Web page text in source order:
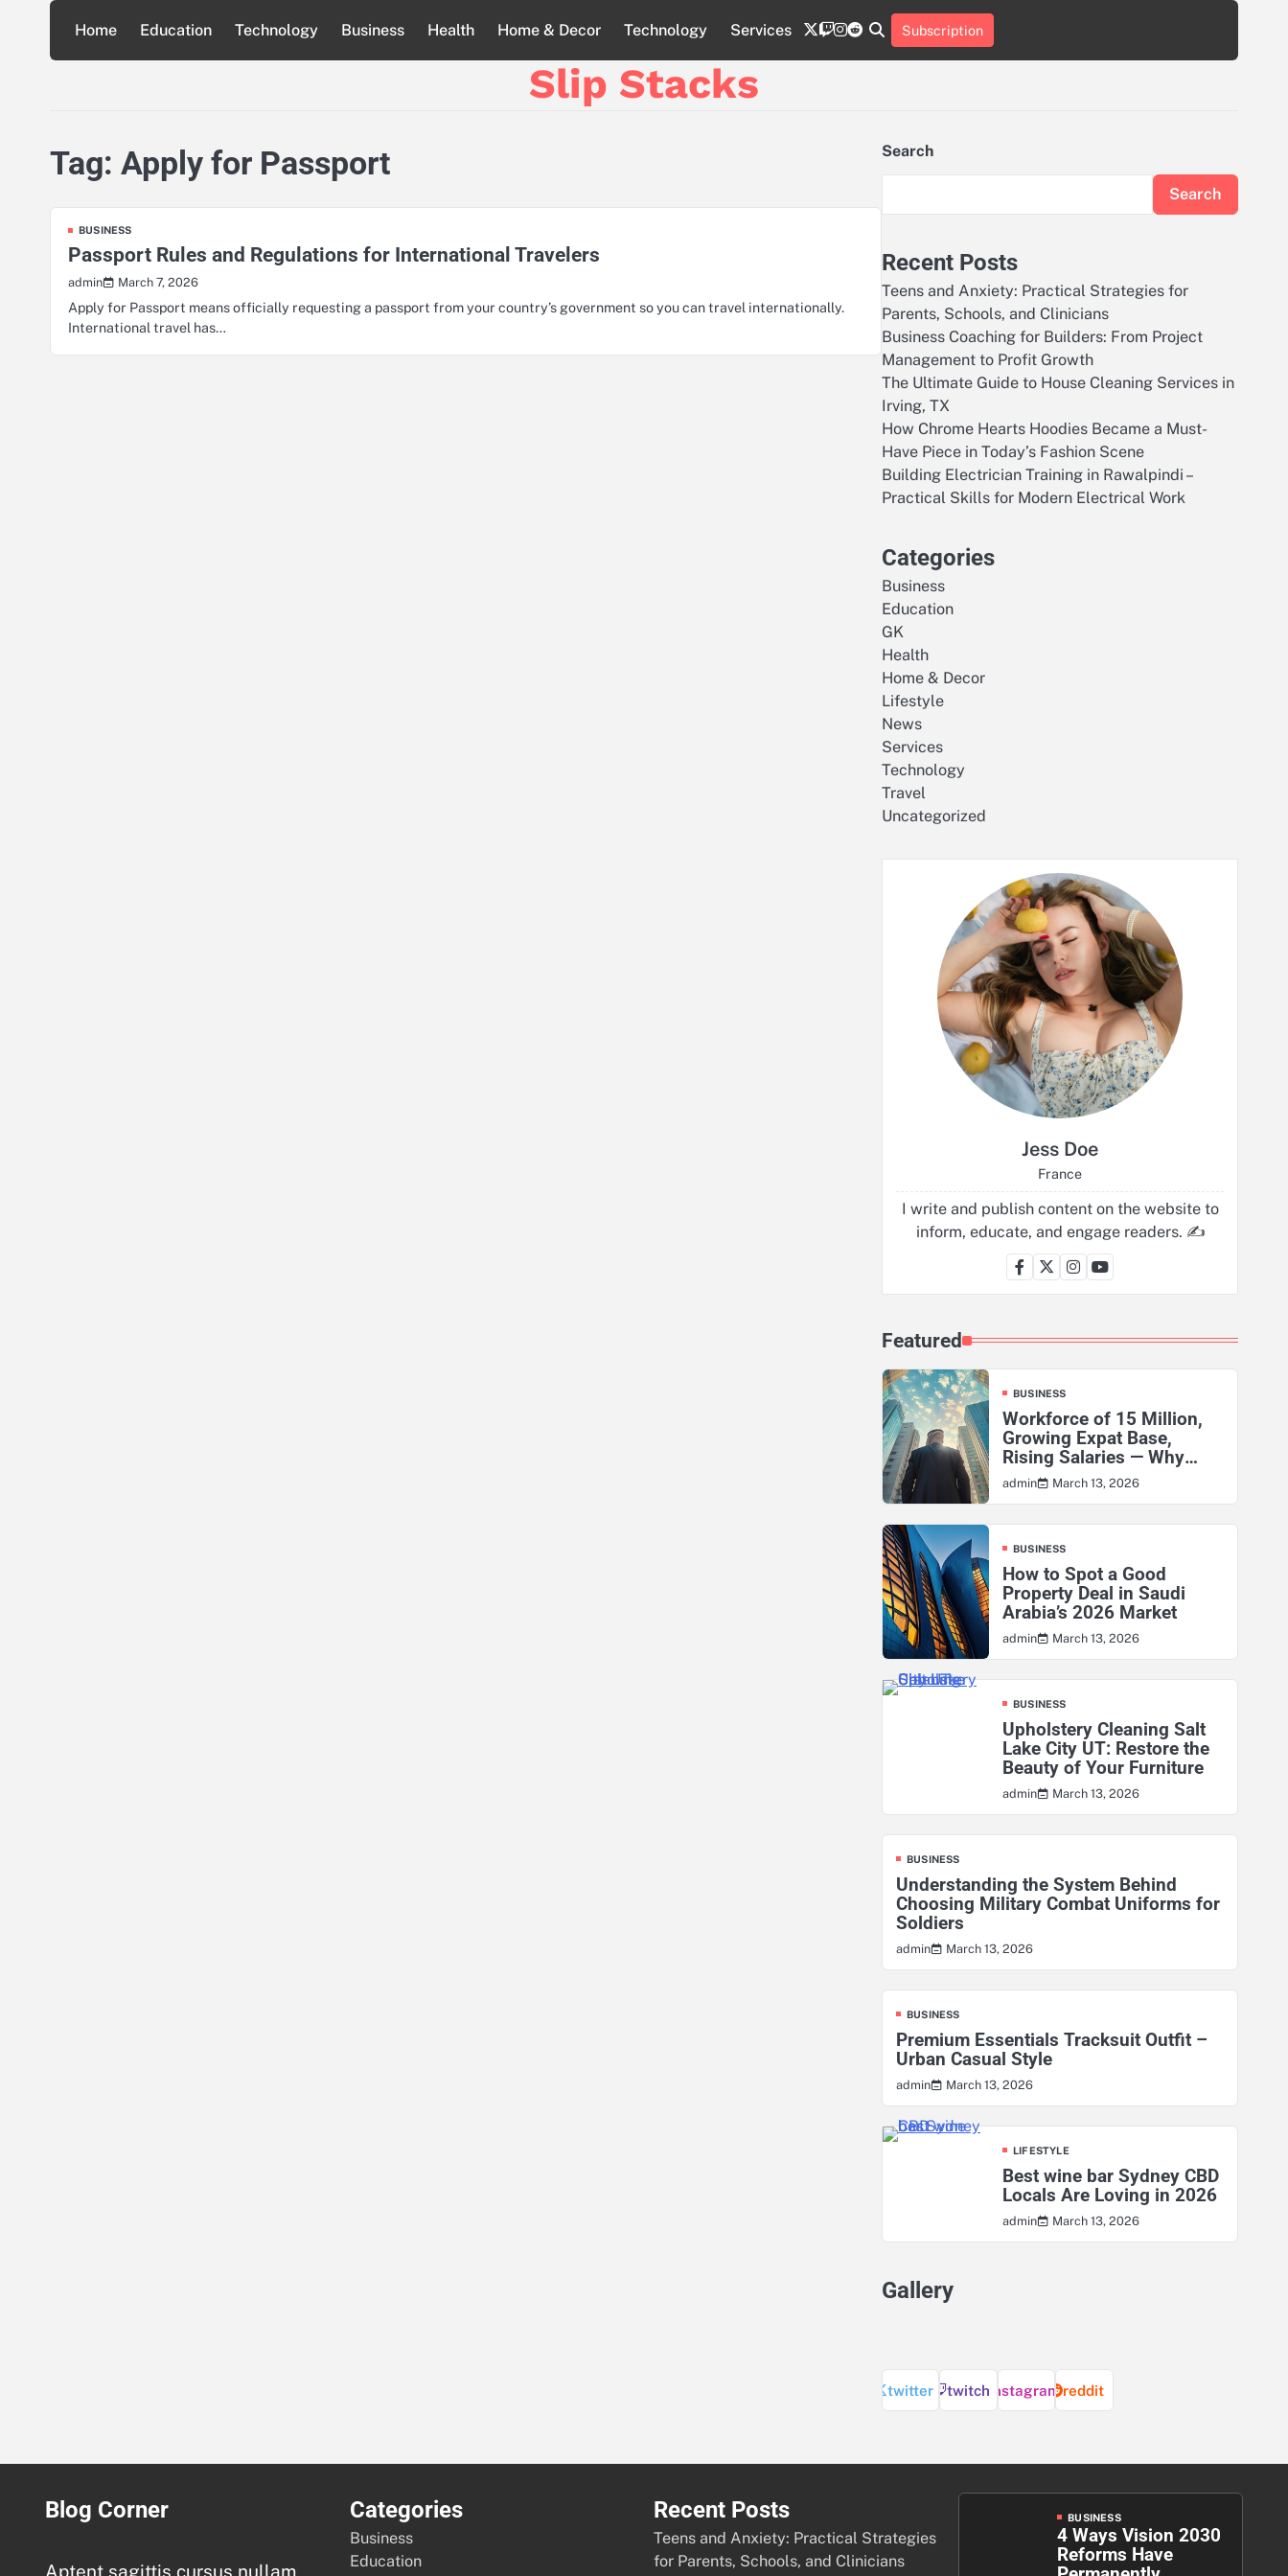
content
Home Education Technology Business Health Home & Decor Technology Services twitter
twitch
instagram
reddit Subscription
Slip Stacks
Tag: Apply for Passport
BUSINESS
Passport Rules and Regulations for International Travelers
admin March 7, 2026
Apply for Passport means officially requesting a passport from your country’s government so you can travel internationally.
International travel has…
Search
Search
Recent Posts
Teens and Anxiety: Practical Strategies for
Parents, Schools, and Clinicians
Business Coaching for Builders: From Project
Management to Profit Growth
The Ultimate Guide to House Cleaning Services in
Irving, TX
How Chrome Hearts Hoodies Became a Must-
Have Piece in Today’s Fashion Scene
Building Electrician Training in Rawalpindi –
Practical Skills for Modern Electrical Work
Categories
Business
Education
GK
Health
Home & Decor
Lifestyle
News
Services
Technology
Travel
Uncategorized
Jess Doe
France
I write and publish content on the website to
inform, educate, and engage readers. ✍️
Featured
BUSINESS
Workforce of 15 Million,
Growing Expat Base,
Rising Salaries — Why
KSA’s Actuarial Risk
Exposure Has Never Been
admin March 13, 2026
BUSINESS
How to Spot a Good
Property Deal in Saudi
Arabia’s 2026 Market
admin March 13, 2026
BUSINESS
Upholstery Cleaning Salt
Lake City UT: Restore the
Beauty of Your Furniture
admin March 13, 2026
BUSINESS
Understanding the System Behind
Choosing Military Combat Uniforms for
Soldiers
admin March 13, 2026
BUSINESS
Premium Essentials Tracksuit Outfit –
Urban Casual Style
admin March 13, 2026
LIFESTYLE
Best wine bar Sydney CBD
Locals Are Loving in 2026
admin March 13, 2026
Gallery
twitter twitch instagram reddit
Blog Corner
Aptent sagittis cursus nullam
Categories
Business
Education
Recent Posts
Teens and Anxiety: Practical Strategies
for Parents, Schools, and Clinicians
BUSINESS
4 Ways Vision 2030
Reforms Have